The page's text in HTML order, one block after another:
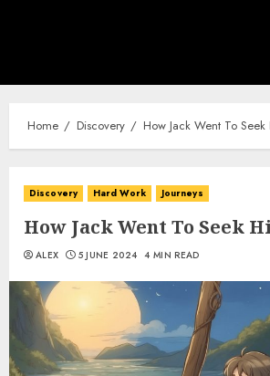
Home Discovery How Jack Went To Seek
Discovery Hard Work Journeys
How Jack Went To Seek
ALEX 5 JUNE 2024 4 MIN READ